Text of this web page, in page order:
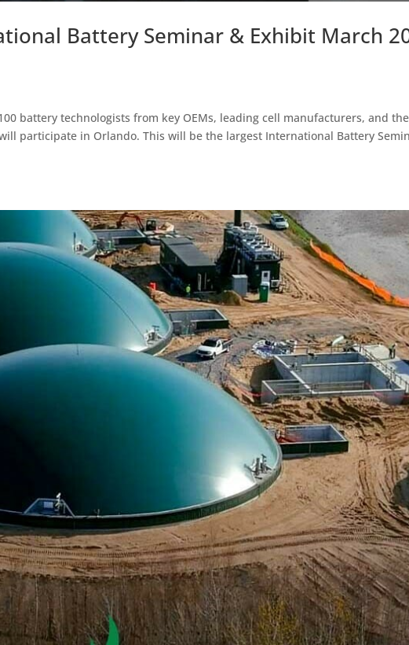
Battery Seminar & Exhibit March
battery technologists from key OEMs, leading cell manufacturers, and the
participate in Orlando. This will be the largest International Battery